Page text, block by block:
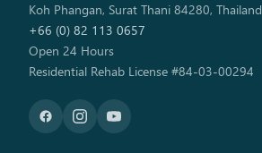
Koh Phangan, Surat Thani 84280, Thailand
+66 (0) 82 113 0657
Open 24 Hours
Residential Rehab License #84-03-00294